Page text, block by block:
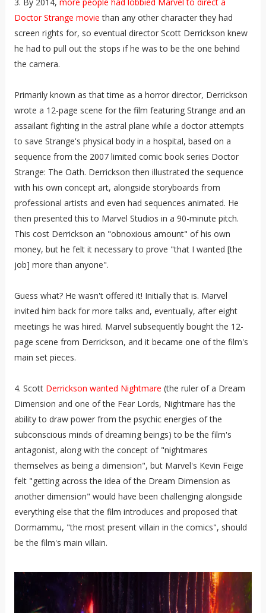
Doctor Strange movie than any other character they had
screen rights for, so eventual director Scott Derrickson knew
he had to pull out the stops if he was to be the one behind
the camera.
Primarily known as that time as a horror director, Derrickson
wrote a 12-page scene for the film featuring Strange and an
assailant fighting in the astral plane while a doctor attempts
to save Strange's physical body in a hospital, based on a
sequence from the 2007 limited comic book series Doctor
Strange: The Oath. Derrickson then illustrated the sequence
with his own concept art, alongside storyboards from
professional artists and even had sequences animated. He
then presented this to Marvel Studios in a 90-minute pitch.
This cost Derrickson an "obnoxious amount" of his own
money, but he felt it necessary to prove "that I wanted [the
job] more than anyone".
Guess what? He wasn't offered it! Initially that is. Marvel
invited him back for more talks and, eventually, after eight
meetings he was hired. Marvel subsequently bought the 12-
page scene from Derrickson, and it became one of the film's
main set pieces.
4. Scott Derrickson wanted Nightmare (the ruler of a Dream
Dimension and one of the Fear Lords, Nightmare has the
ability to draw power from the psychic energies of the
subconscious minds of dreaming beings) to be the film's
antagonist, along with the concept of "nightmares
themselves as being a dimension", but Marvel's Kevin Feige
felt "getting across the idea of the Dream Dimension as
another dimension" would have been challenging alongside
everything else that the film introduces and proposed that
Dormammu, "the most present villain in the comics", should
be the film's main villain.